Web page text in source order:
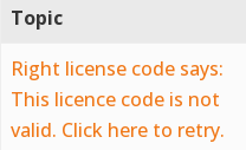
Topic
Right license code says:
This licence code is not
valid. Click here to retry.